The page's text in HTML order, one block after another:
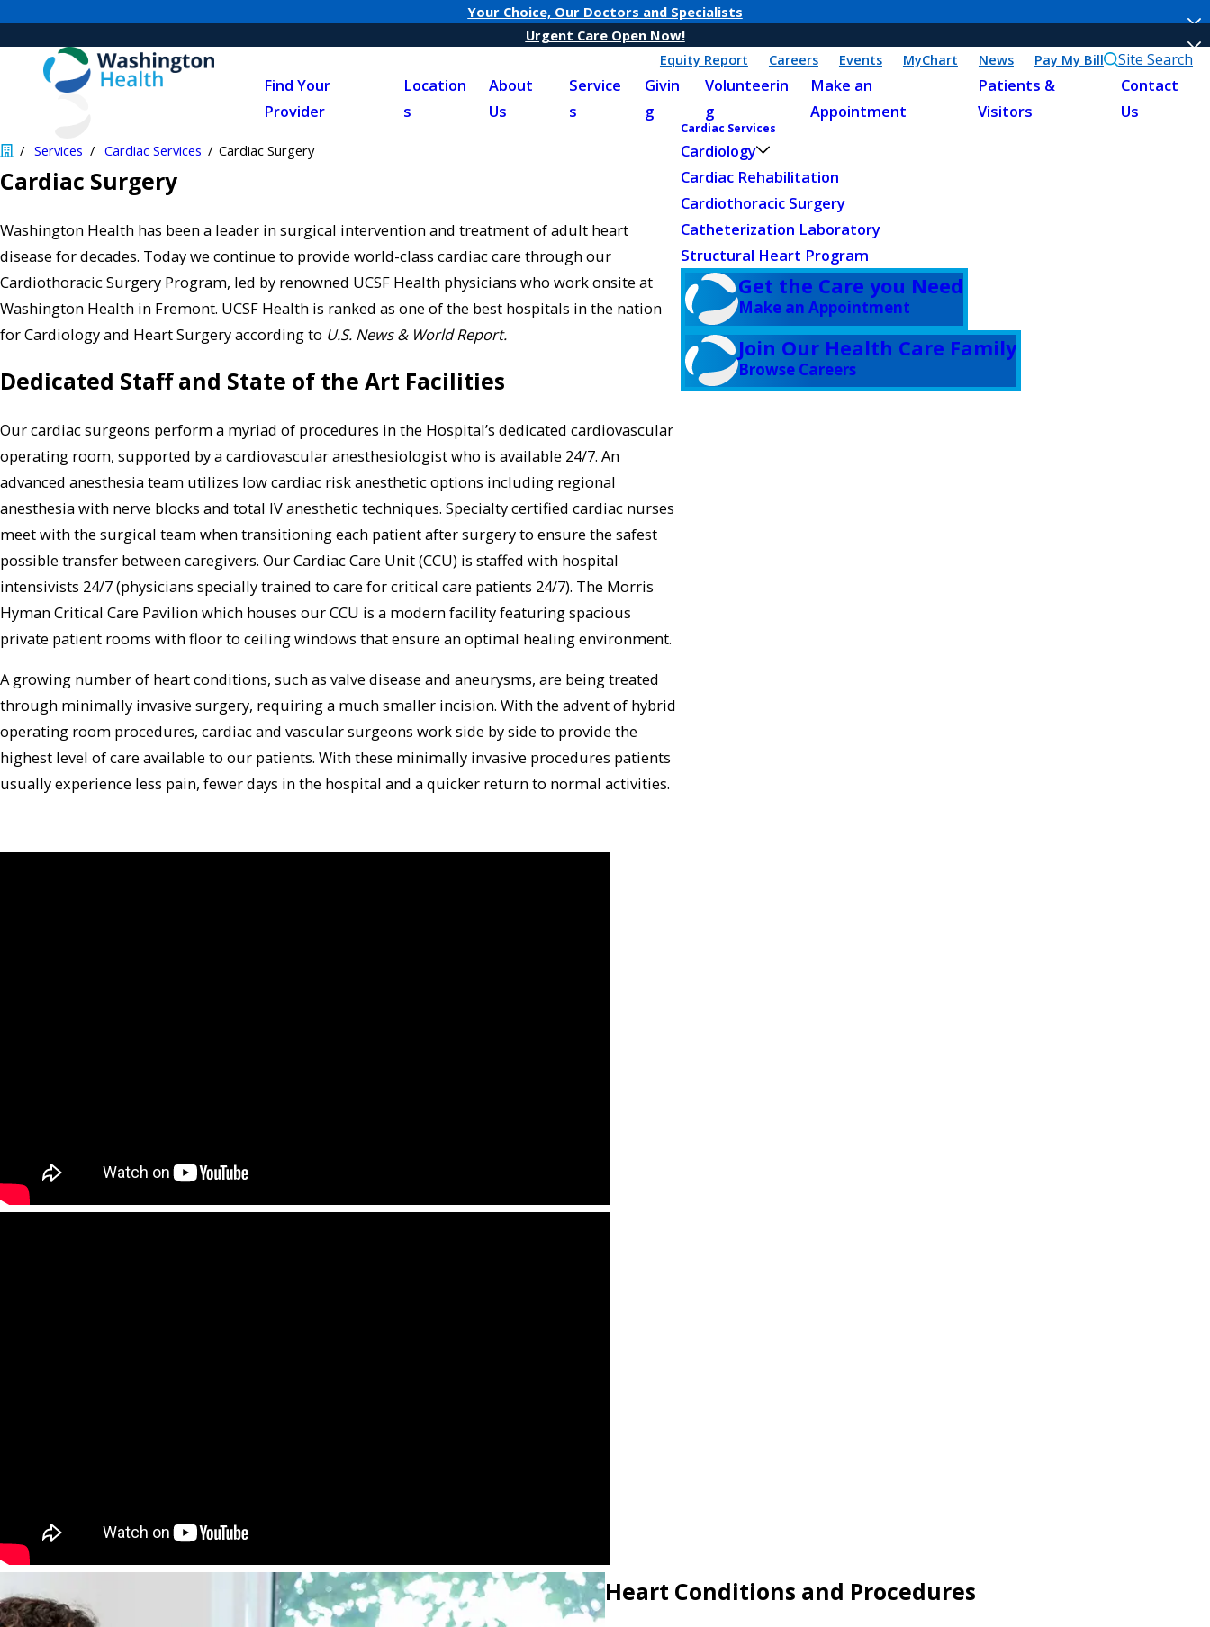
Your Choice, Our Doctors and Specialists
Urgent Care Open Now!
Equity Report
Careers Events MyChart News Pay My Bill Site Search
Find Your
Provider
Location
s
About
Us
Service
s
Givin
g
Volunteerin
g
Make an
Appointment
Patients &
Visitors
Contact
Us
Services Cardiac Services Cardiac Surgery
Cardiac Surgery
Washington Health has been a leader in surgical intervention and treatment of adult heart
disease for decades. Today we continue to provide world-class cardiac care through our
Cardiothoracic Surgery Program, led by renowned UCSF Health physicians who work onsite at
Washington Health in Fremont. UCSF Health is ranked as one of the best hospitals in the nation
for Cardiology and Heart Surgery according to U.S. News & World Report.
Dedicated Staff and State of the Art Facilities
Our cardiac surgeons perform a myriad of procedures in the Hospital’s dedicated cardiovascular
operating room, supported by a cardiovascular anesthesiologist who is available 24/7. An
advanced anesthesia team utilizes low cardiac risk anesthetic options including regional
anesthesia with nerve blocks and total IV anesthetic techniques. Specialty certified cardiac nurses
meet with the surgical team when transitioning each patient after surgery to ensure the safest
possible transfer between caregivers. Our Cardiac Care Unit (CCU) is staffed with hospital
intensivists 24/7 (physicians specially trained to care for critical care patients 24/7). The Morris
Hyman Critical Care Pavilion which houses our CCU is a modern facility featuring spacious
private patient rooms with floor to ceiling windows that ensure an optimal healing environment.
A growing number of heart conditions, such as valve disease and aneurysms, are being treated
through minimally invasive surgery, requiring a much smaller incision. With the advent of hybrid
operating room procedures, cardiac and vascular surgeons work side by side to provide the
highest level of care available to our patients. With these minimally invasive procedures patients
usually experience less pain, fewer days in the hospital and a quicker return to normal activities.
Cardiac Services
Cardiology
Cardiac Rehabilitation
Cardiothoracic Surgery
Catheterization Laboratory
Structural Heart Program
Get the Care you Need
Make an Appointment
Join Our Health Care Family
Browse Careers
Heart Conditions and Procedures